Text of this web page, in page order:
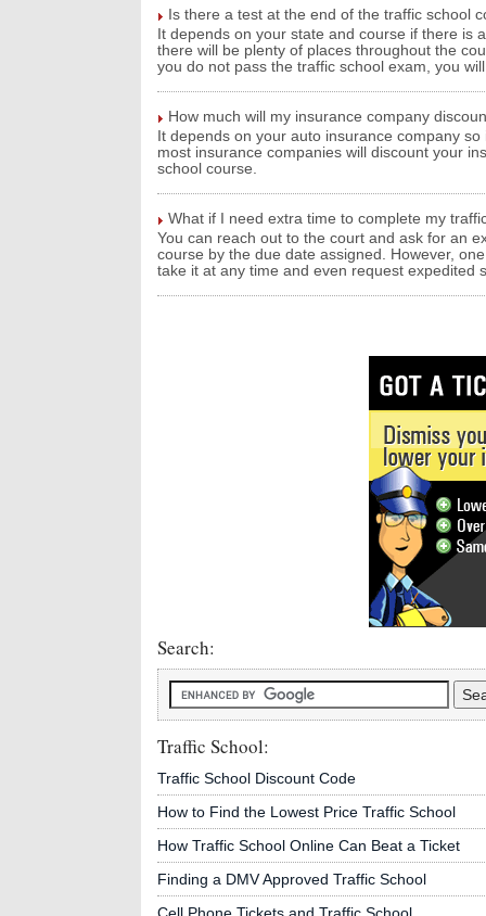
Is there a test at the end of the traffic school
It depends on your state and course if there is
there will be plenty of places throughout the
you do not pass the traffic school exam, you
How much will my insurance company
It depends on your auto insurance company
most insurance companies will discount your
school course.
What if I need extra time to complete my
You can reach out to the court and ask for an
course by the due date assigned. However,
take it at any time and even request expedited
Search:
Traffic School:
Traffic School Discount Code
How to Find the Lowest Price Traffic School
How Traffic School Online Can Beat a Ticket
Finding a DMV Approved Traffic School